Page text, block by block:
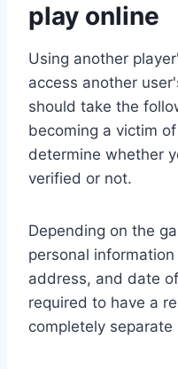
play online
Using another
access another
should take the
becoming a victim
determine whether
verified or not.
Depending on the
personal
address, and date
required to have a
completely separate